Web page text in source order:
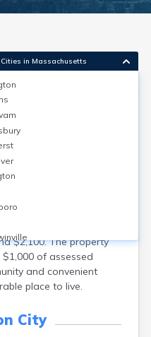
offers a mix of
rentals (33%). The
$520,000, with
annually. Popular
homes and
as Downtown, Lake
diverse living options.
$2,100. The property
of assessed
and convenient
place to live.
City
in Massachusetts